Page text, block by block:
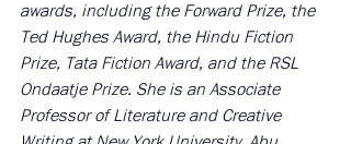
awards, including the Forward Prize, the
Ted Hughes Award, the Hindu Fiction
Prize, Tata Fiction Award, and the RSL
Ondaatje Prize. She is an Associate
Professor of Literature and Creative